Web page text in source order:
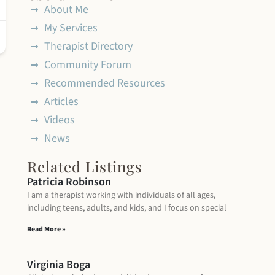
About Me
My Services
Therapist Directory
Community Forum
Recommended Resources
Articles
Videos
News
Related Listings
Patricia Robinson
I am a therapist working with individuals of all ages,
including teens, adults, and kids, and I focus on special
Read More »
Virginia Boga